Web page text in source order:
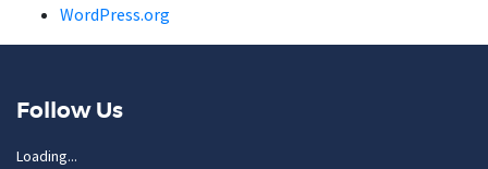
WordPress.org
Follow Us
Loading...